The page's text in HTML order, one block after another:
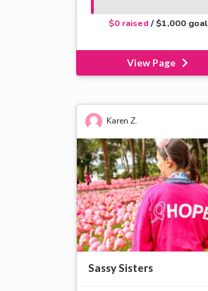
$0 raised / $1,000 goal
View Page
Karen Z.
Sassy Sisters